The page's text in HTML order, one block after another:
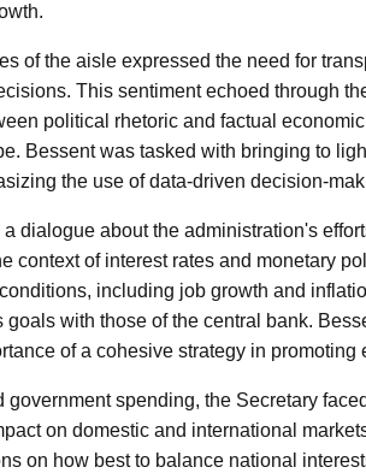
of the aisle expressed the need for
This sentiment echoed through
political rhetoric and factual
Bessent was tasked with bringing to
the use of data-driven decision-
dialogue about the administration's
context of interest rates and monetary
including job growth and
goals with those of the central bank.
of a cohesive strategy in promoting
government spending, the Secretary
on domestic and international
on how best to balance national